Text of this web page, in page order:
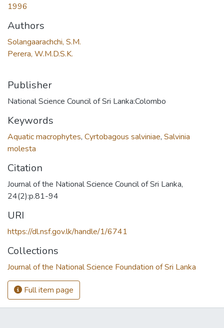
1996
Authors
Solangaarachchi, S.M.
Perera, W.M.D.S.K.
Publisher
National Science Council of Sri Lanka:Colombo
Keywords
Aquatic macrophytes, Cyrtobagous salviniae, Salvinia
molesta
Citation
Journal of the National Science Council of Sri Lanka,
24(2):p.81-94
URI
https://dl.nsf.gov.lk/handle/1/6741
Collections
Journal of the National Science Foundation of Sri Lanka
Full item page